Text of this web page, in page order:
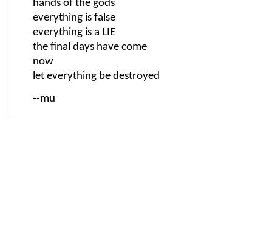
hands of the gods
everything is false
everything is a LIE
the final days have come
now
let everything be destroyed
--mu